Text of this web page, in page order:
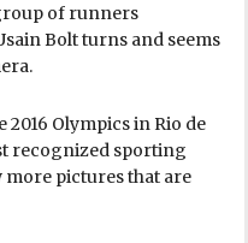
of runners
Bolt turns and seems
Olympics in Rio de
recognized sporting
more pictures that are